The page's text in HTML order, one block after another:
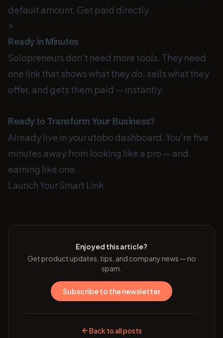
default amount. Get paid directly.
⚡
Ready in Minutes
Solopreneurs don't need more tools. They need
one link that shows what they do, sells what they
offer, and gets them paid — instantly.
Ready to Transform Your Business?
Already live in your utobo dashboard. You're five
minutes away from looking like a pro — and
earning like one.
Launch Your Smart Link
Enjoyed this article?
Get product updates, tips, and company news — no
spam.
Subscribe to the newsletter
Back to all posts